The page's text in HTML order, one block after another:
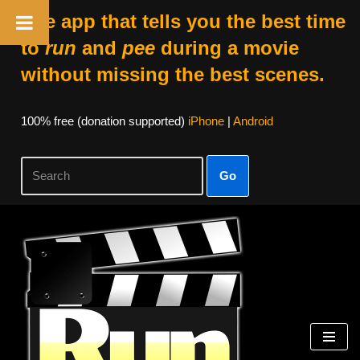
The app that tells you the best time
torun and peeduring a movie
without missing the best scenes.
100% free (donation supported) iPhone| Android
Go
Skip
content